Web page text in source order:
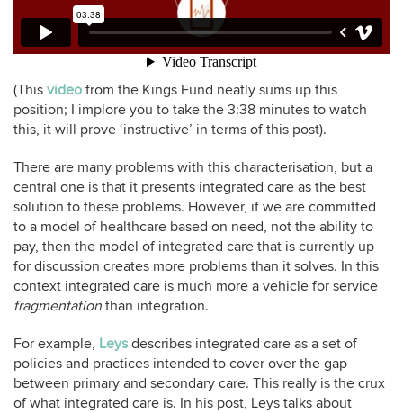
(This video from the Kings Fund neatly sums up this
position; I implore you to take the 3:38 minutes to watch
this, it will prove ‘instructive’ in terms of this post).
There are many problems with this characterisation, but a
central one is that it presents integrated care as the best
solution to these problems. However, if we are committed
to a model of healthcare based on need, not the ability to
pay, then the model of integrated care that is currently up
for discussion creates more problems than it solves. In this
context integrated care is much more a vehicle for service
fragmentation than integration.
For example, Leysdescribes integrated care as a set of
policies and practices intended to cover over the gap
between primary and secondary care. This really is the crux
of what integrated care is. In his post, Leys talks about